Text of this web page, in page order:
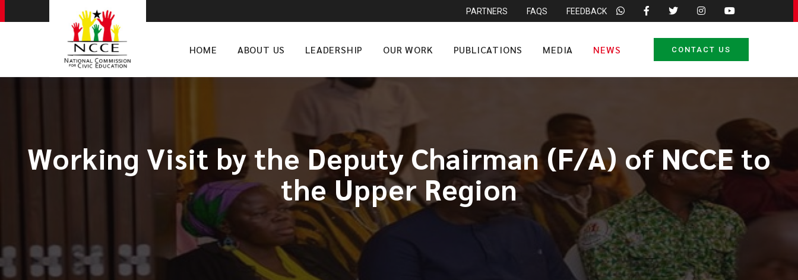
PARTNERS FAQS FEEDBACK
HOME ABOUT US LEADERSHIP OUR WORK PUBLICATIONS MEDIA NEWS CONTACT US
Working Visit by the Deputy Chairman (F/A) of NCCE to
the Upper Region